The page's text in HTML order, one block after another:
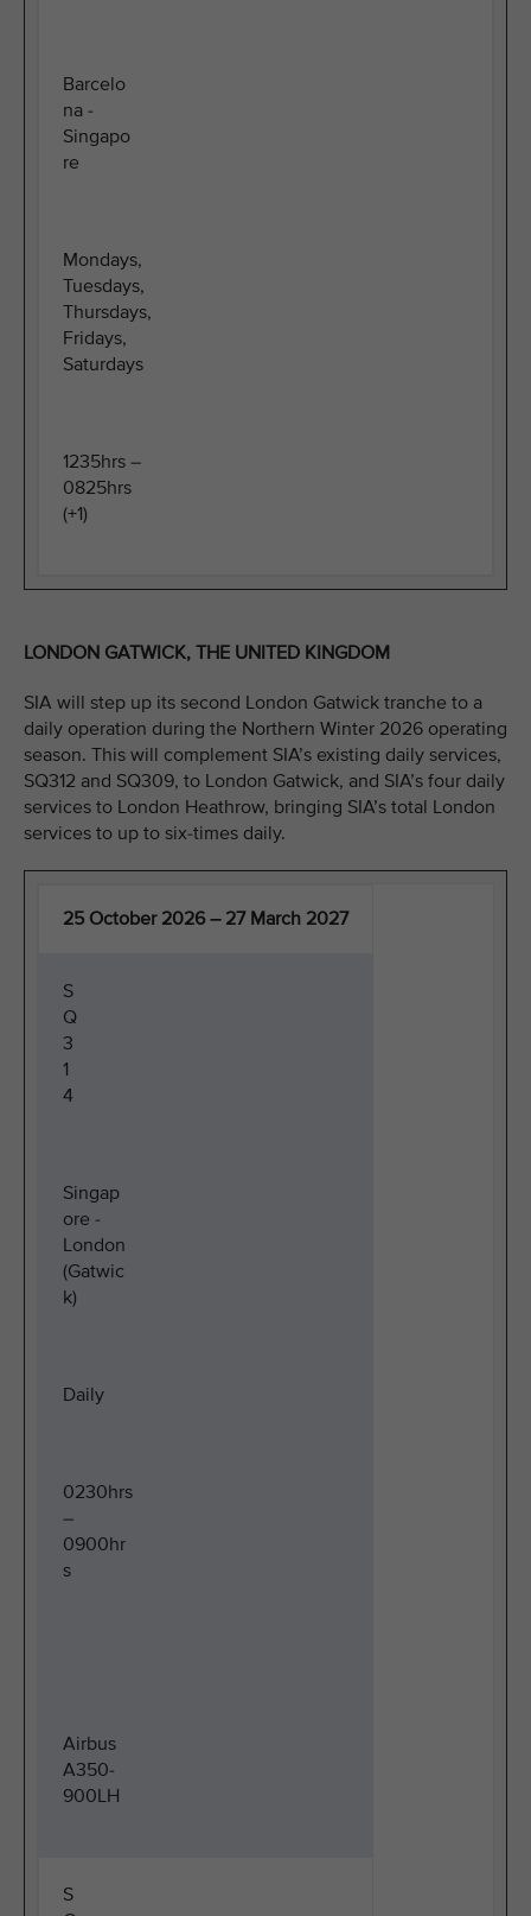
Barcelo
na -
Singapo
re
Mondays,
Tuesdays,
Thursdays,
Fridays,
Saturdays
1235hrs –
0825hrs
(+1)
LONDON GATWICK, THE UNITED KINGDOM
SIA will step up its second London Gatwick tranche to a
daily operation during the Northern Winter 2026 operating
season. This will complement SIA’s existing daily services,
SQ312 and SQ309, to London Gatwick, and SIA’s four daily
services to London Heathrow, bringing SIA’s total London
services to up to six-times daily.
25 October 2026 – 27 March 2027
S
Q
3
1
4
Singap
ore -
London
(Gatwic
k)
Daily
0230hrs
–
0900hr
s
Airbus
A350-
900LH
S